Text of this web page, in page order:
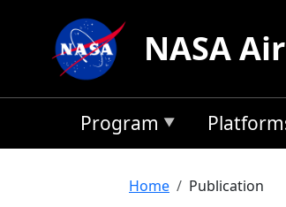
NASA
Program
Breadcrumb
Home Publication